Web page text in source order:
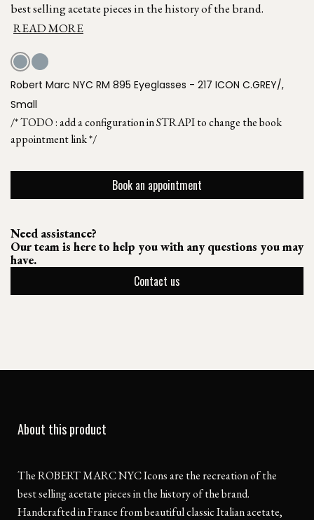
best selling acetate pieces in the history of the brand.
READ MORE
Robert Marc NYC RM 895 Eyeglasses - 217 ICON C.GREY/,
Small
/* TODO : add a configuration in STRAPI to change the book
appointment link */
Book an appointment
Need assistance?
Our team is here to help you with any questions you may
have.
Contact us
About this product
The ROBERT MARC NYC Icons are the recreation of the
best selling acetate pieces in the history of the brand.
Handcrafted in France from beautiful classic Italian acetate,